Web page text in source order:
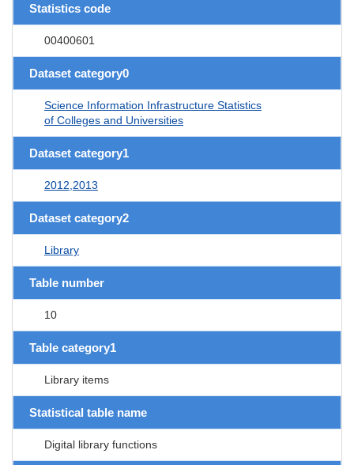
Statistics code
00400601
Dataset category0
Science Information Infrastructure Statistics
of Colleges and Universities
Dataset category1
2012,2013
Dataset category2
Library
Table number
10
Table category1
Library items
Statistical table name
Digital library functions